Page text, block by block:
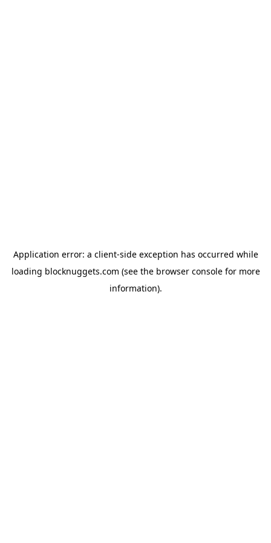
Application error: a client-side exception has occurred while
loading blocknuggets.com (see the browser consolefor more
information).